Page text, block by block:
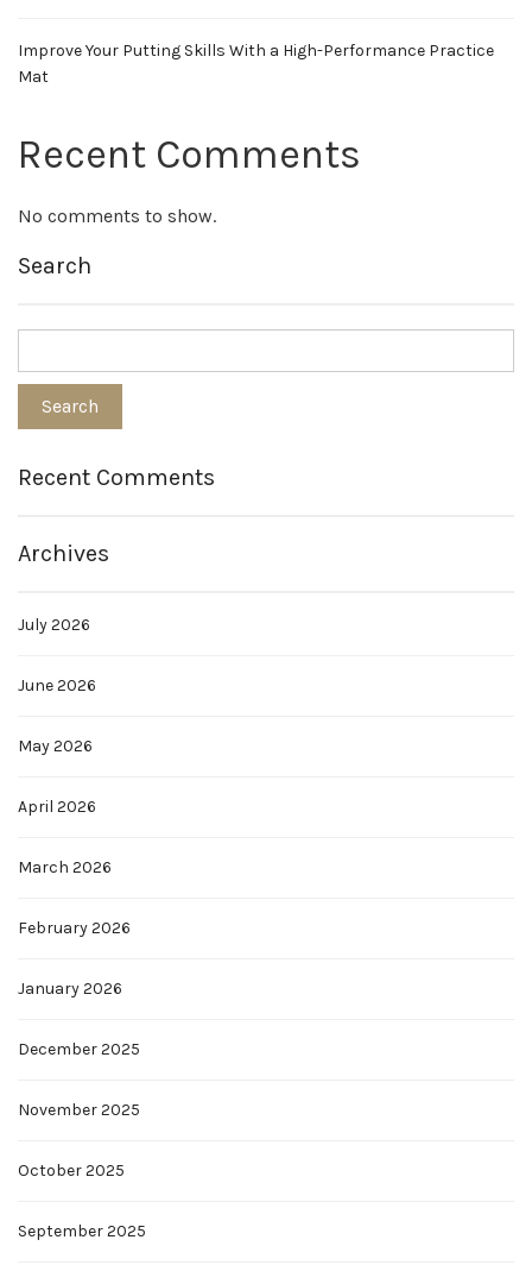
Improve Your Putting Skills With a High-Performance Practice
Mat
Recent Comments
No comments to show.
Search
Recent Comments
Archives
July 2026
June 2026
May 2026
April 2026
March 2026
February 2026
January 2026
December 2025
November 2025
October 2025
September 2025